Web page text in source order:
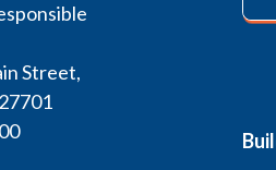
Street,